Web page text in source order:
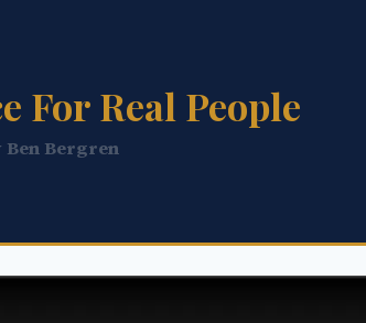
For Real People
Ben Bergren